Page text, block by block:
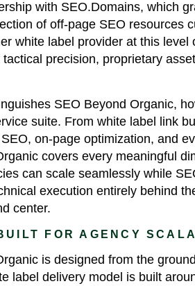
with SEO.Domains, which
of off-page SEO resources
white label provider at this level
precision, proprietary
SEO Beyond Organic,
suite. From white label link
on-page optimization, and
covers every meaningful
can scale seamlessly while
execution entirely behind
center.
FOR AGENCY
is designed from the
label delivery model is built